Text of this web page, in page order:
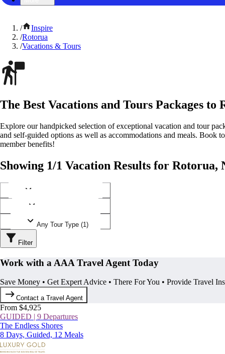
/
Inspire
/Rotorua
/Vacations & Tours
The Best Vacations and Tours Packages to
Explore our handpicked selection of exceptional vacation and tour
and self-guided options as well as accommodations and meals.
member benefits!
Showing 1/1 Vacation Results for Rotorua,
Any Tour Type (1)
Filter
Work with a AAA Travel Agent Today
Save Money • Get Expert Advice • There For You • Provide Travel
Contact a Travel Agent
From $4,925
GUIDED | 9 Departures
The Endless Shores
8 Days, Guided, 12 Meals